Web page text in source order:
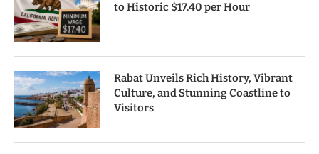
to Historic $17.40 per Hour
Rabat Unveils Rich History, Vibrant
Culture, and Stunning Coastline to
Visitors